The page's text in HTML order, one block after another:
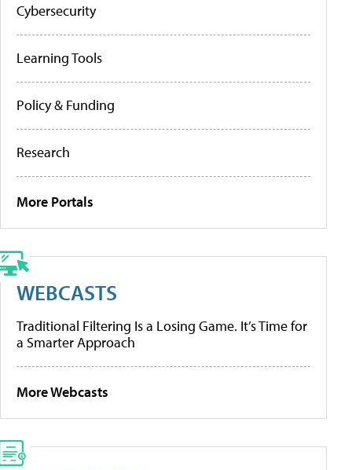
Cybersecurity
Learning Tools
Policy & Funding
Research
More Portals
WEBCASTS
Traditional Filtering Is a Losing Game. It’s Time for
a Smarter Approach
More Webcasts